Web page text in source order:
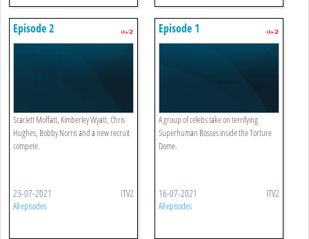
Episode 2
Scarlett Moffatt, Kimberley Wyatt, Chris
Hughes, Bobby Norris and a new recruit
compete.
23-07-2021 ITV2
All episodes
Episode 1
A group of celebs take on terrifying
Superhuman Bosses inside the Torture
Dome.
16-07-2021 ITV2
All episodes